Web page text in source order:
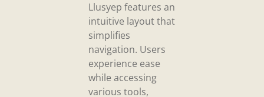
Llusyep features an
intuitive layout that
simplifies
navigation. Users
experience ease
while accessing
various tools,